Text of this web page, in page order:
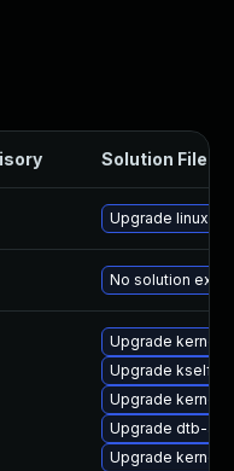
Solution File
Upgrade linux
No solution
Upgrade kernel-
Upgrade
Upgrade
Upgrade dtb-
Upgrade